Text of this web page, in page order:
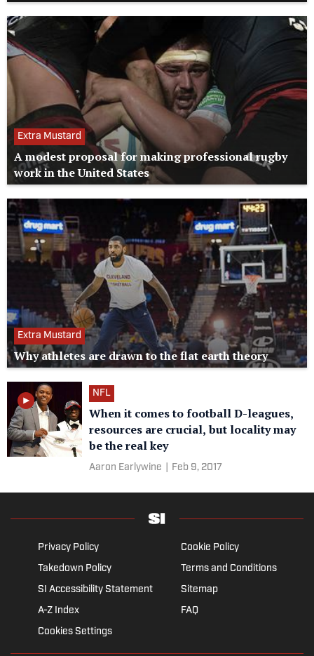
Extra Mustard
A modest proposal for making professional rugby
work in the United States
Extra Mustard
Why athletes are drawn to the flat earth theory
NFL
When it comes to football D-leagues,
resources are crucial, but locality may
be the real key
Aaron Earlywine Feb 9, 2017
Privacy Policy
Cookie Policy
Takedown Policy
Terms and Conditions
SI Accessibility Statement
Sitemap
A-Z Index
FAQ
Cookies Settings